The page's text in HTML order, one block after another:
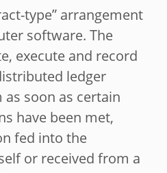
type” arrangement
software. The
execute and record
ledger
soon as certain
have been met,
fed into the
or received from a